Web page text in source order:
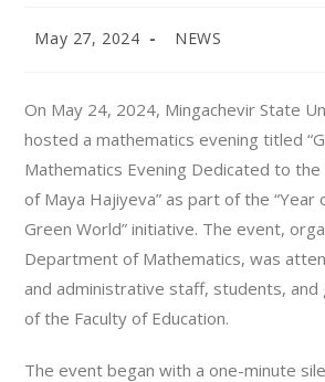
May 27, 2024 NEWS
On May 24, 2024, Mingachevir State
hosted a mathematics evening titled
Mathematics Evening Dedicated to
of Maya Hajiyeva” as part of the “Year
Green World” initiative. The event,
Department of Mathematics, was
and administrative staff, students,
of the Faculty of Education.
The event began with a one-minute